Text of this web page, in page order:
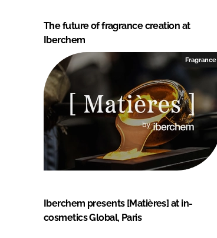
The future of fragrance creation at
Iberchem
Fragrance
Iberchem presents [Matières] at in-
cosmetics Global, Paris